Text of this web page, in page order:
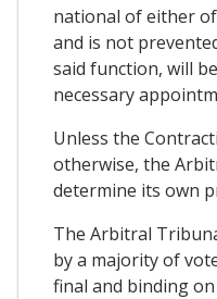
national of either
and is not
said function, will
necessary
Unless the
otherwise, the
determine its own
The Arbitral
by a majority of
final and binding